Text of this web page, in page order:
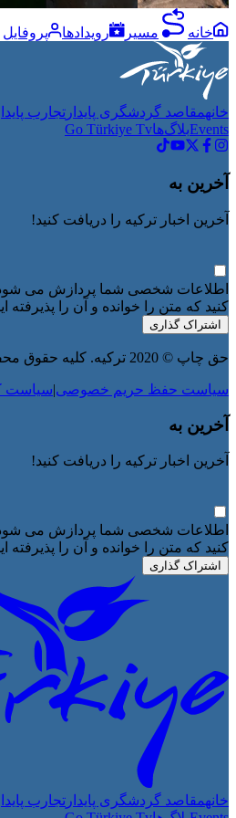
خانه مسیر رویدادها پروفایل
خانهمقاصد گردشگری پایدار تجارب
Eventsبلاگ‌هاGo Türkiye Tv
آخرین به
آخرین اخبار ترکیه را دریافت کنید!
اطلاعات شخصی شما پردازش می شود.
کنید که متن را خوانده و آن را پذیرفته
اشتراک گذاری
حق چاپ © 2020 ترکیه. کلیه حقوق محفوظ است TGA
سیاست حفظ حریم خصوصی|سیاست
آخرین به
آخرین اخبار ترکیه را دریافت کنید!
اطلاعات شخصی شما پردازش می شود.
کنید که متن را خوانده و آن را پذیرفته
اشتراک گذاری
خانهمقاصد گردشگری پایدار تجارب